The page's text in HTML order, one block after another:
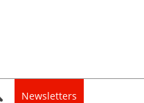
Newsletters